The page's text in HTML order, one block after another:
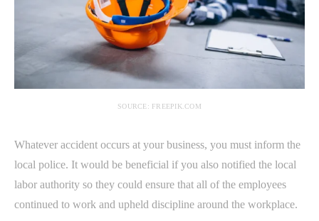
SOURCE: FREEPIK.COM
Whatever accident occurs at your business, you must inform the
local police. It would be beneficial if you also notified the local
labor authority so they could ensure that all of the employees
continued to work and upheld discipline around the workplace.